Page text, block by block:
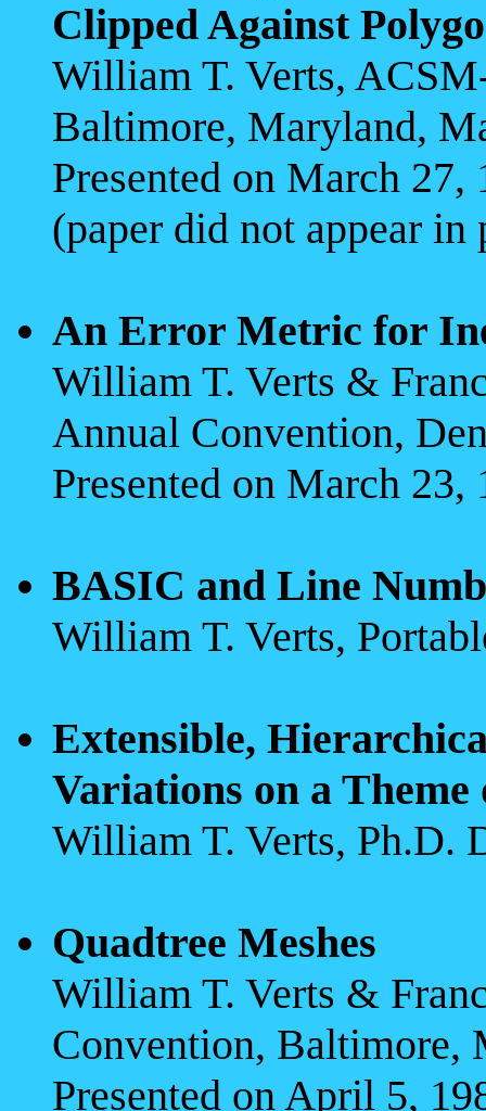
Clipped Against
William T. Verts,
Baltimore, Maryland,
Presented on March 27,
(paper did not appear in
An Error Metric for
William T. Verts &
Annual Convention,
Presented on March 23,
BASIC and Line
William T. Verts,
Extensible,
Variations on a Theme
William T. Verts, Ph.D.
Quadtree Meshes
William T. Verts &
Convention, Baltimore,
Presented on April 5,